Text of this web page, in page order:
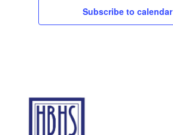
Subscribe to calendar